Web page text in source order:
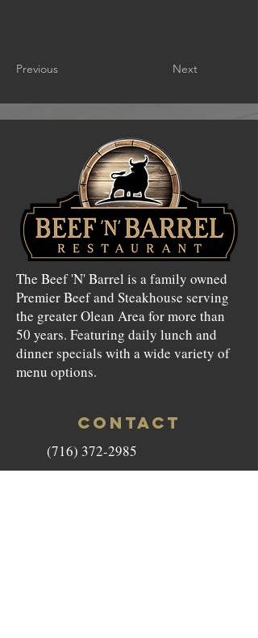
Previous Next
The Beef 'N' Barrel is a family owned
Premier Beef and Steakhouse serving
the greater Olean Area for more than
50 years. Featuring daily lunch and
dinner specials with a wide variety of
menu options.
CONTACT
(716) 372-2985